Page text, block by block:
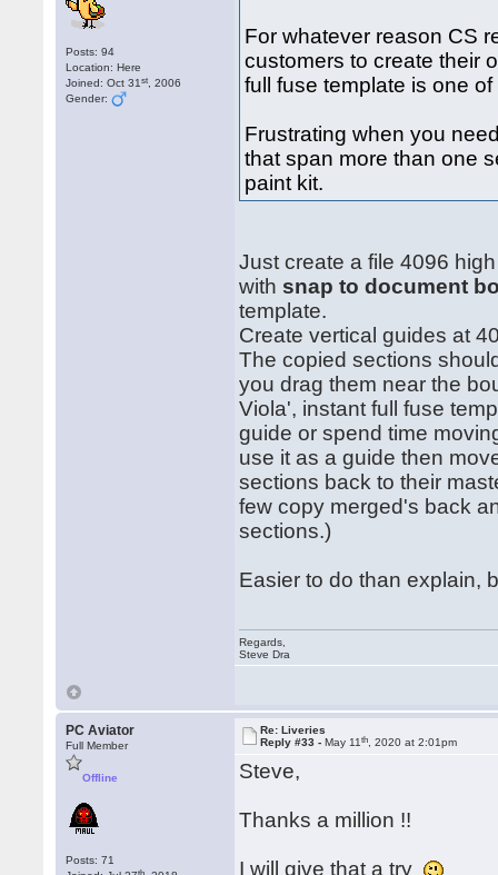
Posts: 94
Location: Here
Joined: Oct 31st , 2006
Gender:
For whatever reason CS
customers to create their
full fuse template is one
Frustrating when you
that span more than one
paint kit.
Just create a file 4096
withsnap to document
template.
Create vertical guides at
The copied sections
you drag them near the
Viola', instant full fuse
guide or spend time
use it as a guide then
sections back to their
few copy merged's back
sections.)
Easier to do than explain,
Regards,
Steve Dra
PC Aviator
Full Member
Offline
Posts: 71
th
Re: Liveries
Reply #33 -May 11th , 2020 at 2:01pm
Steve,
Thanks a million !!
I will give that a try